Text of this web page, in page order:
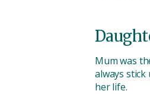
Mum was
always
her life.